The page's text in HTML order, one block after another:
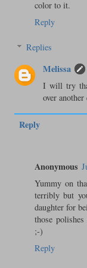
color to it.
Reply
Replies
Melissa
I will try
over another
Reply
Anonymous
Yummy on
terribly but
daughter for
those
;-)
Reply